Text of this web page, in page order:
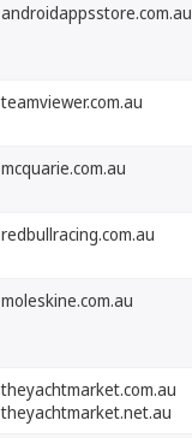
androidappsstore.com.au
teamviewer.com.au
mcquarie.com.au
redbullracing.com.au
moleskine.com.au
theyachtmarket.com.au
theyachtmarket.net.au